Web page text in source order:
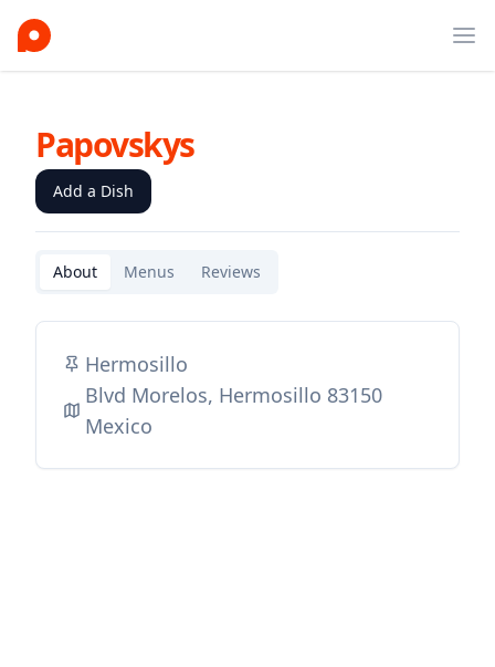
Papovskys
Add a Dish
About Menus Reviews
Hermosillo
Blvd Morelos, Hermosillo 83150
Mexico